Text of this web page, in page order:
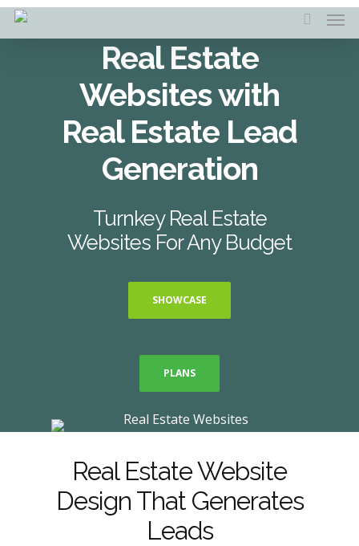
Skip
main
search
Real Estate
Websites with
Real Estate Lead
Generation
Turnkey Real Estate
Websites For Any Budget
SHOWCASE
PLANS
Real Estate Website
Design That Generates
Leads